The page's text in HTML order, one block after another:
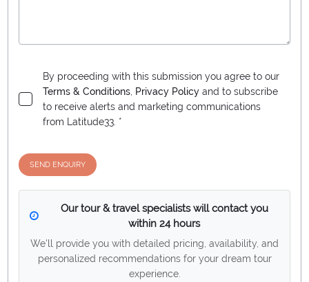
By proceeding with this submission you agree to our
Terms & Conditions Privacy Policy and to subscribe
to receive alerts and marketing communications
from
Latitude33 . *
SEND ENQUIRY
Our tour & travel specialists will contact you
within 24 hours
We'll provide you with detailed pricing, availability, and
personalized recommendations for your dream tour
experience.